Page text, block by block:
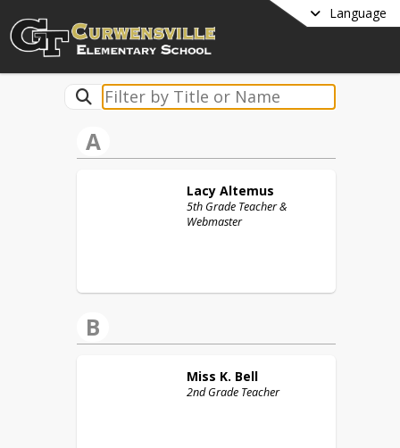
Language
A
Lacy Altemus
5th Grade Teacher &
Webmaster
B
Miss K. Bell
2nd Grade Teacher